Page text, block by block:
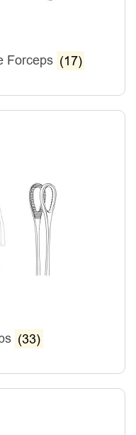
Forceps (17)
(33)